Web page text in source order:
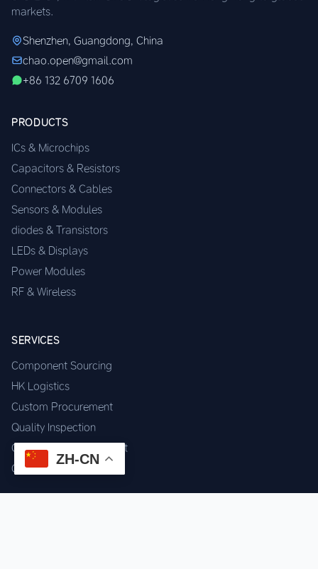
markets.
Shenzhen, Guangdong, China
chao.open@gmail.com
+86 132 6709 1606
PRODUCTS
ICs & Microchips
Capacitors & Resistors
Connectors & Cables
Sensors & Modules
diodes & Transistors
LEDs & Displays
Power Modules
RF & Wireless
SERVICES
Component Sourcing
HK Logistics
Custom Procurement
Quality Inspection
Cross-border Fulfillment
OEM / ODM Support
ZH-CN